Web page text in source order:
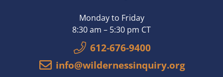
Monday to Friday
8:30 am – 5:30 pm CT
612-676-9400
info@wildernessinquiry.org